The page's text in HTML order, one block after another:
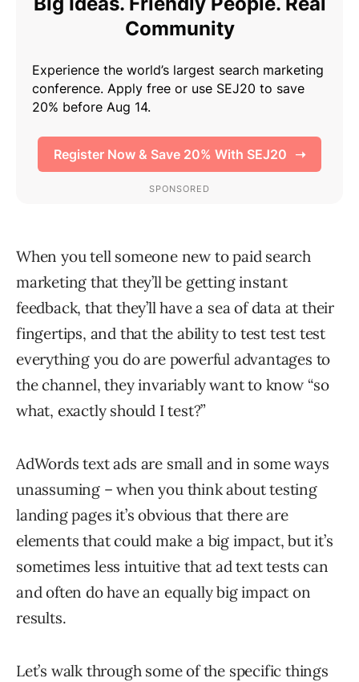
When you tell someone new to paid search
marketing that they’ll be getting instant
feedback, that they’ll have a sea of data at their
fingertips, and that the ability to test test test
everything you do are powerful advantages to
the channel, they invariably want to know “so
what, exactly should I test?”
AdWords text ads are small and in some ways
unassuming – when you think about testing
landing pages it’s obvious that there are
elements that could make a big impact, but it’s
sometimes less intuitive that ad text tests can
and often do have an equally big impact on
results.
Let’s walk through some of the specific things